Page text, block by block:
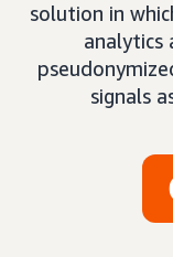
solution in
analytics
signals